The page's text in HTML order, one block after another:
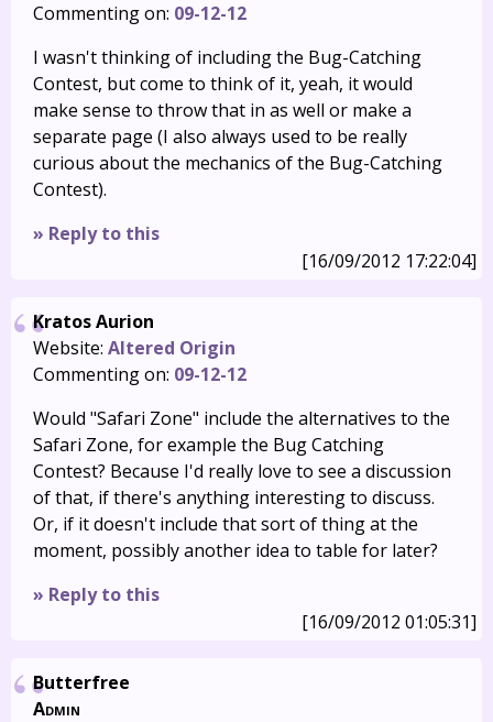
Commenting on: 09-12-12
I wasn't thinking of including the Bug-Catching
Contest, but come to think of it, yeah, it would
make sense to throw that in as well or make a
separate page (I also always used to be really
curious about the mechanics of the Bug-Catching
Contest).
» Reply to this
[16/09/2012 17:22:04]
Kratos Aurion
Website: Altered Origin
Commenting on: 09-12-12
Would "Safari Zone" include the alternatives to the
Safari Zone, for example the Bug Catching
Contest? Because I'd really love to see a discussion
of that, if there's anything interesting to discuss.
Or, if it doesn't include that sort of thing at the
moment, possibly another idea to table for later?
» Reply to this
[16/09/2012 01:05:31]
Butterfree
Admin